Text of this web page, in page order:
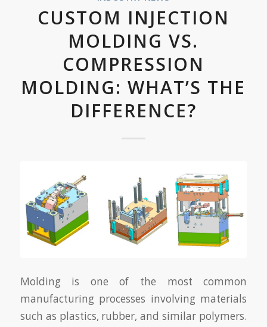
CUSTOM INJECTION
MOLDING VS.
COMPRESSION
MOLDING: WHAT’S THE
DIFFERENCE?
Molding is one of the most common
manufacturing processes involving materials
such as plastics, rubber, and similar polymers.